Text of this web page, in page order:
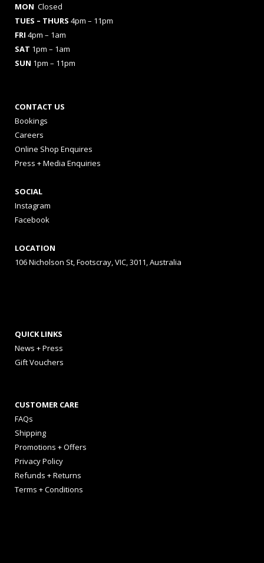
MON Closed
TUES – THURS 4pm – 11pm
FRI 4pm – 1am
SAT 1pm – 1am
SUN 1pm – 11pm
CONTACT US
Bookings
Careers
Online Shop Enquires
Press + Media Enquiries
SOCIAL
Instagram
Facebook
LOCATION
106 Nicholson St, Footscray, VIC, 3011, Australia
QUICK LINKS
News + Press
Gift Vouchers
CUSTOMER CARE
FAQs
Shipping
Promotions + Offers
Privacy Policy
Refunds + Returns
Terms + Conditions